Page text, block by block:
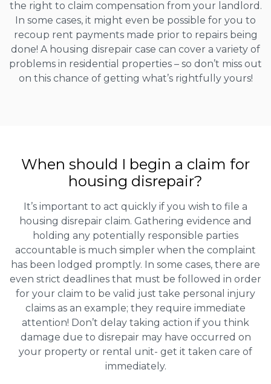
the right to claim compensation from your landlord.
In some cases, it might even be possible for you to
recoup rent payments made prior to repairs being
done! A housing disrepair case can cover a variety of
problems in residential properties – so don’t miss out
on this chance of getting what’s rightfully yours!
When should I begin a claim for
housing disrepair?
It’s important to act quickly if you wish to file a
housing disrepair claim. Gathering evidence and
holding any potentially responsible parties
accountable is much simpler when the complaint
has been lodged promptly. In some cases, there are
even strict deadlines that must be followed in order
for your claim to be valid just take personal injury
claims as an example; they require immediate
attention! Don’t delay taking action if you think
damage due to disrepair may have occurred on
your property or rental unit- get it taken care of
immediately.